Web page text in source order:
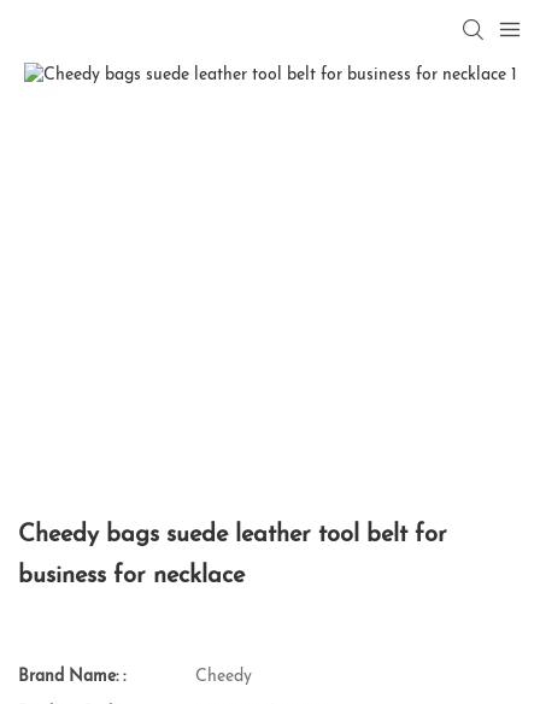
Cheedy bags suede leather tool belt for
business for necklace
Brand Name: : Cheedy